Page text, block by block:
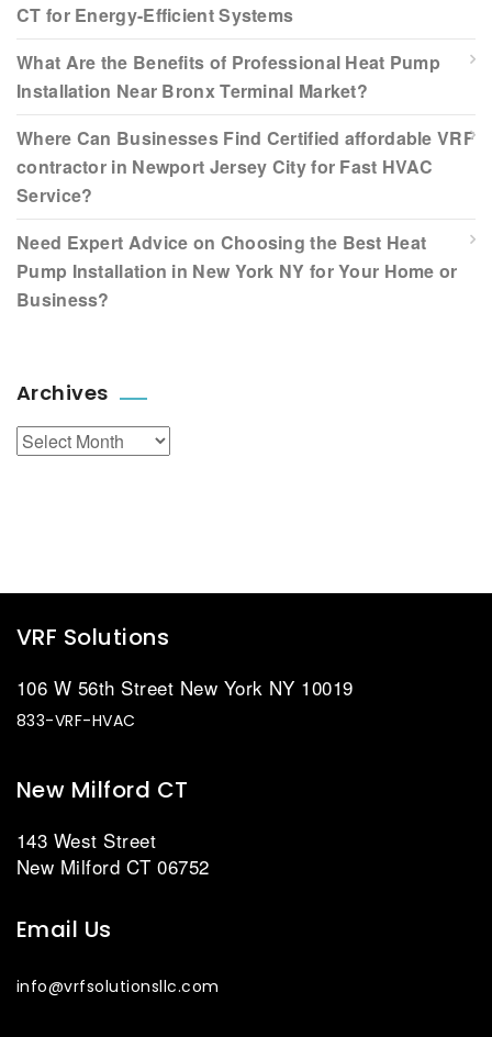
CT for Energy-Efficient Systems
What Are the Benefits of Professional Heat Pump
Installation Near Bronx Terminal Market?
Where Can Businesses Find Certified affordable VRF
contractor in Newport Jersey City for Fast HVAC
Service?
Need Expert Advice on Choosing the Best Heat
Pump Installation in New York NY for Your Home or
Business?
Archives
Archives
VRF Solutions
106 W 56th Street New York NY 10019
833-VRF-HVAC
New Milford CT
143 West Street
New Milford CT 06752
Email Us
info@vrfsolutionsllc.com